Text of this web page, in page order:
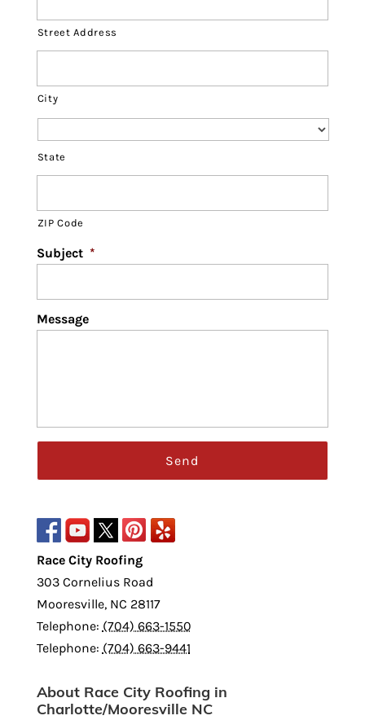
Street Address
City
State
ZIP Code
Subject *
Message
Race City Roofing
303 Cornelius Road
Mooresville, NC 28117
Telephone: (704) 663-1550
Telephone: (704) 663-9441
About Race City Roofing in
Charlotte/Mooresville NC